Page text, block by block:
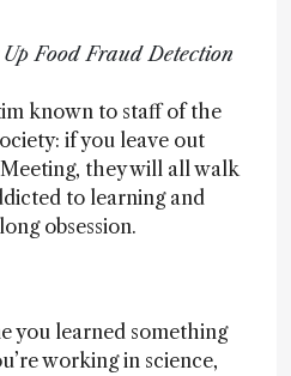
known to staff of the
if you leave out
they will all walk
to learning and
obsession.
you learned something
working in science,